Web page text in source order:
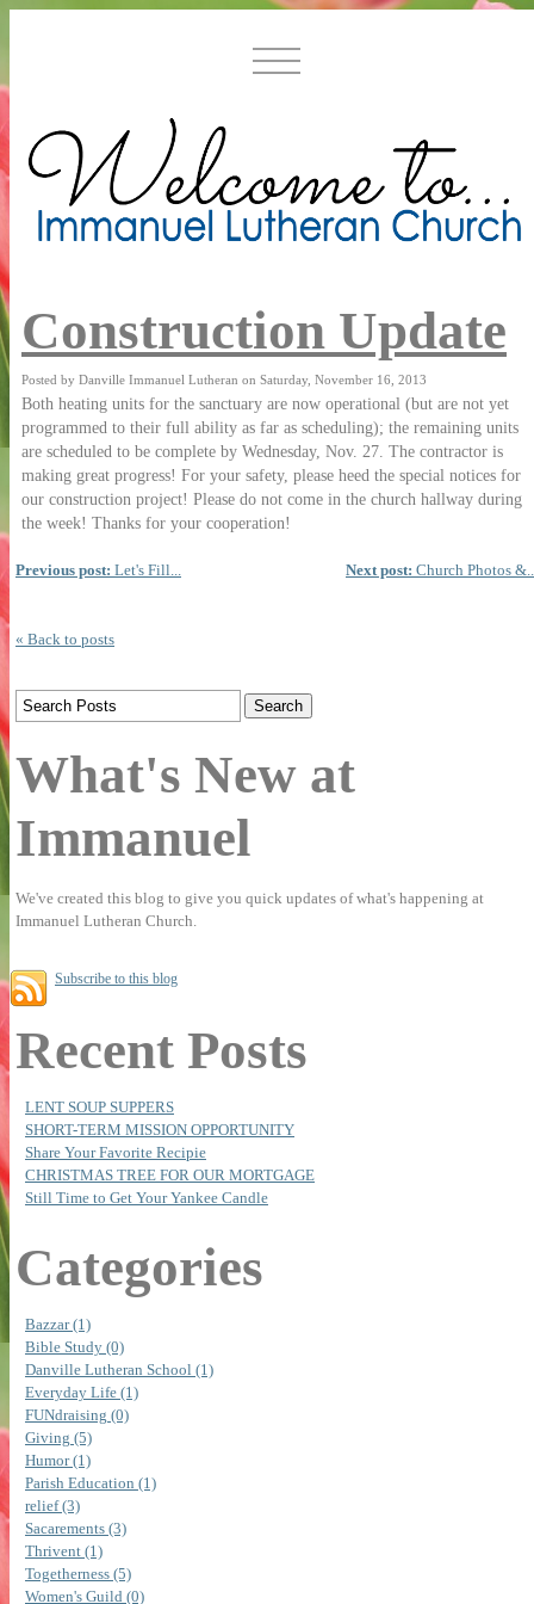
Construction Update
Posted by Danville Immanuel Lutheran on Saturday, November 16, 2013
Both heating units for the sanctuary are now operational (but are not yet
programmed to their full ability as far as scheduling); the remaining units
are scheduled to be complete by Wednesday, Nov. 27. The contractor is
making great progress! For your safety, please heed the special notices for
our construction project! Please do not come in the church hallway during
the week! Thanks for your cooperation!
Next post: Church Photos
Previous post: Let's Fill...
« Back to posts
What's New at
Immanuel
We've created this blog to give you quick updates of what's happening at
Immanuel Lutheran Church.
Subscribe to this blog
Recent Posts
LENT SOUP SUPPERS
SHORT-TERM MISSION OPPORTUNITY
Share Your Favorite Recipie
CHRISTMAS TREE FOR OUR MORTGAGE
Still Time to Get Your Yankee Candle
Categories
Bazzar (1)
Bible Study (0)
Danville Lutheran School (1)
Everyday Life (1)
FUNdraising (0)
Giving (5)
Humor (1)
Parish Education (1)
relief (3)
Sacarements (3)
Thrivent (1)
Togetherness (5)
Women's Guild (0)